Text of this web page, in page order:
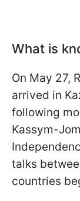
What is
On May 27,
arrived in
following
Kassym-
talks
countries